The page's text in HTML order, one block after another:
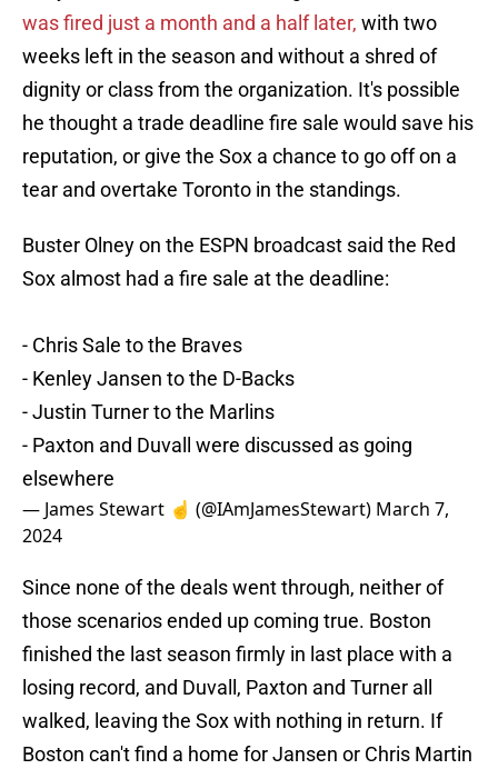
was fired just a month and a half later, with two
weeks left in the season and without a shred of
dignity or class from the organization. It's possible
he thought a trade deadline fire sale would save his
reputation, or give the Sox a chance to go off on a
tear and overtake Toronto in the standings.
Buster Olney on the ESPN broadcast said the Red
Sox almost had a fire sale at the deadline:
- Chris Sale to the Braves
- Kenley Jansen to the D-Backs
- Justin Turner to the Marlins
- Paxton and Duvall were discussed as going
elsewhere
— James Stewart ☝️ (@IAmJamesStewart) March 7,
2024
Since none of the deals went through, neither of
those scenarios ended up coming true. Boston
finished the last season firmly in last place with a
losing record, and Duvall, Paxton and Turner all
walked, leaving the Sox with nothing in return. If
Boston can't find a home for Jansen or Chris Martin